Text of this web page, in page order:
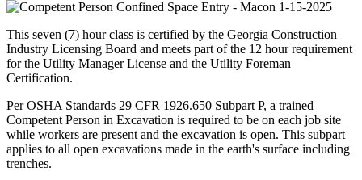
This seven (7) hour class is certified by the Georgia Construction
Industry Licensing Board and meets part of the 12 hour requirement
for the Utility Manager License and the Utility Foreman
Certification.
Per OSHA Standards 29 CFR 1926.650 Subpart P, a trained
Competent Person in Excavation is required to be on each job site
while workers are present and the excavation is open. This subpart
applies to all open excavations made in the earth's surface including
trenches.